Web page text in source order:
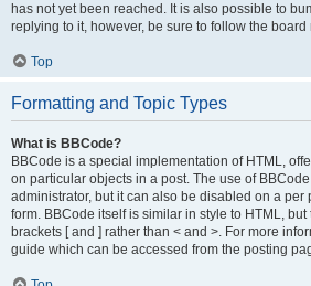
has not yet been reached. It is also possible to
replying to it, however, be sure to follow the
Top
Formatting and Topic Types
What is BBCode?
BBCode is a special implementation of HTML,
on particular objects in a post. The use of
administrator, but it can also be disabled on a per
form. BBCode itself is similar in style to HTML,
brackets [ and ] rather than < and >. For more
guide which can be accessed from the posting